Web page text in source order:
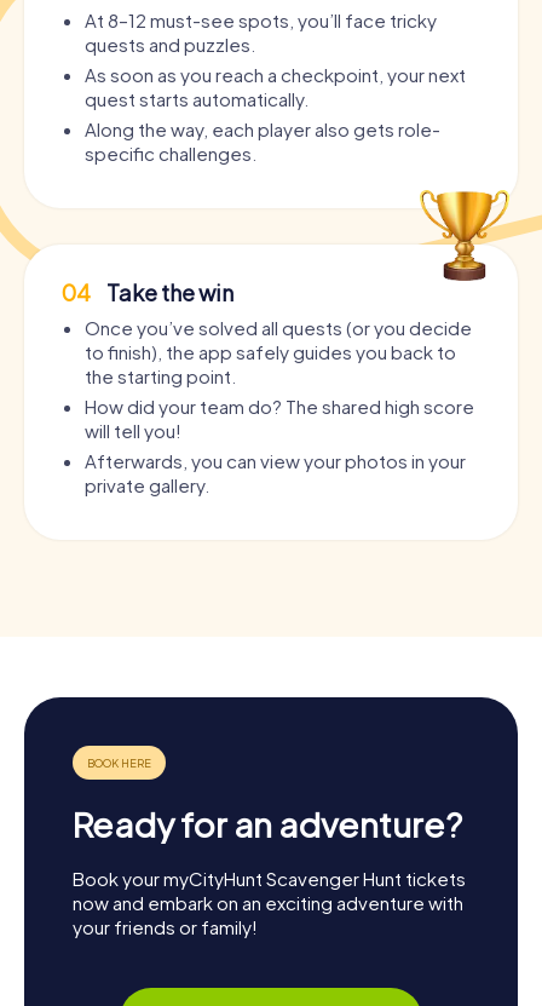
At 8–12 must-see spots, you’ll face tricky
quests and puzzles.
As soon as you reach a checkpoint, your next
quest starts automatically.
Along the way, each player also gets role-
specific challenges.
04 Take the win
Once you’ve solved all quests (or you decide
to finish), the app safely guides you back to
the starting point.
How did your team do? The shared high score
will tell you!
Afterwards, you can view your photos in your
private gallery.
Ready for an adventure?
Book your myCityHunt Scavenger Hunt tickets
now and embark on an exciting adventure with
your friends or family!